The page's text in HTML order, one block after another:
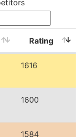
Rating
1616
1600
1584